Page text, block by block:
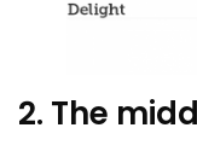
2. The